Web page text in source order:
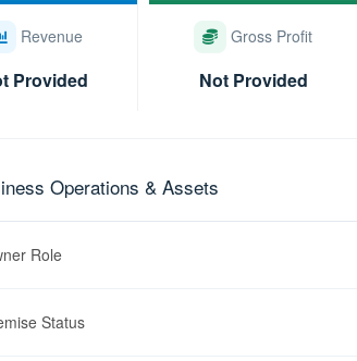
Revenue
Provided
Gross Profit
Not Provided
Operations & Assets
Role
Status